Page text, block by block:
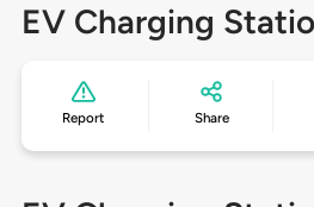
EV Charging
Report Share